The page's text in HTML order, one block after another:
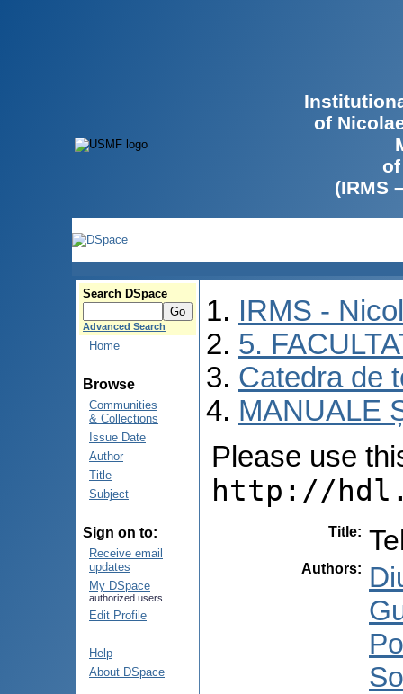
of
(IRMS
Search DSpace
Advanced Search
Home
Browse
Communities
& Collections
Issue Date
Author
Title
Subject
Sign on to:
Receive email
updates
My DSpace
authorized users
Edit Profile
Help
About DSpace
IRMS -
5.
Catedra de
MANUALE
Please use
http://
Title:
Authors: